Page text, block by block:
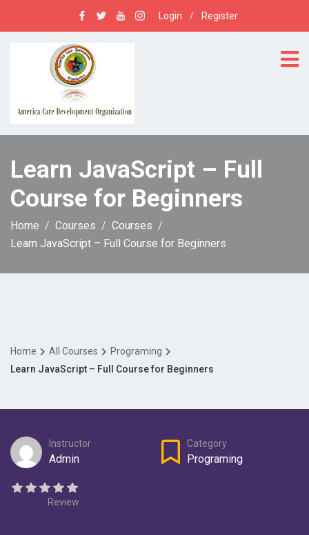
Login / Register
Learn JavaScript – Full
Course for Beginners
Home Courses
Courses
Learn JavaScript – Full Course for Beginners
Home All Courses
Programing
Learn JavaScript – Full Course for Beginners
Instructor
Admin
Category
Programing
Review